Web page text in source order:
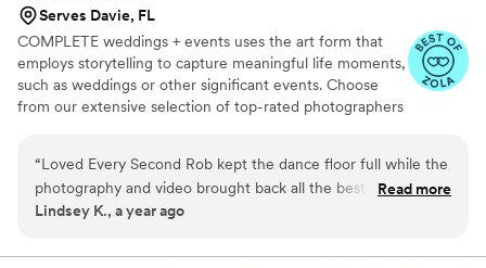
Serves Davie, FL
COMPLETE weddings + events uses the art form that
employs storytelling to capture meaningful life moments,
such as weddings or other significant events. Choose
from our extensive selection of top-rated photographers
attention to detail to our North Miami/Fort Lauderdale
photography services as we do to our other wedding and
event vendor offerings.
“Loved Every Second Rob kept the dance floor full while the
photography and video brought back all the best parts of the
day.”
Read more
Lindsey K., a year ago